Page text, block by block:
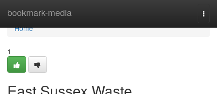
bookmark-media
Home
Home
1